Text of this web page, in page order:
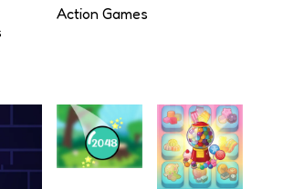
Action Games